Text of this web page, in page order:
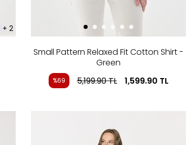
+ 2
Small Pattern Relaxed Fit Cotton Shirt -
Green
%69 5,199.90TL 1,599.90 TL